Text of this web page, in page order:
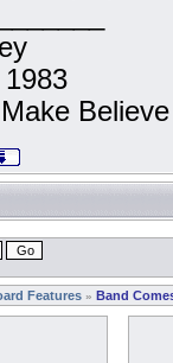
Believe
Features » Band